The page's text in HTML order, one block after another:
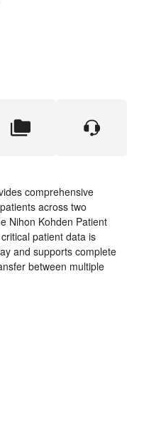
1 23
comprehensive
across two
Nihon Kohden Patient
patient data is
and supports complete
between multiple